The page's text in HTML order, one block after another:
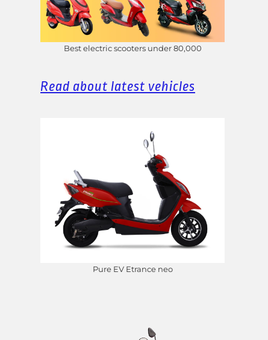
Best electric scooters under 80,000
Read about latest vehicles
Pure EV Etrance neo